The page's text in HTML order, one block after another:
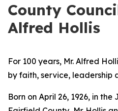
County
Alfred Hollis
For 100 years, Mr. Alfred
by faith, service, leadership
Born on April 26, 1926, in